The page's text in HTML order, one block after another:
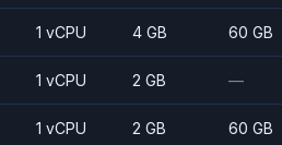
1 vCPU 4 GB 60 GB
1 vCPU 2 GB —
1 vCPU 2 GB 60 GB